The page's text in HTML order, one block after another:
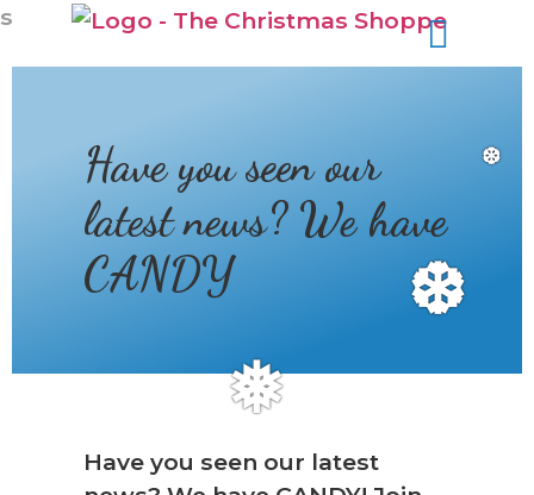
s
❅
❆
Have you seen our
latest news? We have
CANDY
Have you seen our latest